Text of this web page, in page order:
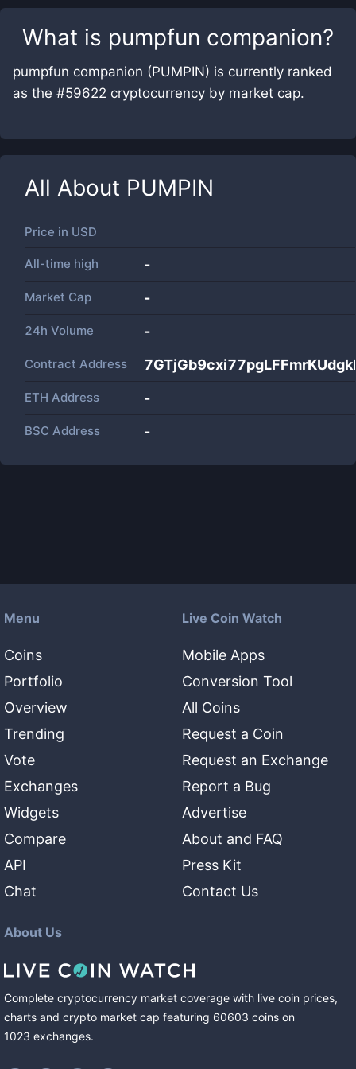
What is pumpfun companion?
pumpfun companion (PUMPIN) is currently ranked
as the #59622 cryptocurrency by market cap.
All About PUMPIN
Price in USD
All-time high -
Market Cap -
24h Volume -
Contract Address
ETH Address -
BSC Address -
Menu
Coins
Portfolio
Overview
Trending
Vote
Exchanges
Widgets
Compare
API
Chat
Live Coin Watch
Mobile Apps
Conversion Tool
All Coins
Request a Coin
Request an Exchange
Report a Bug
Advertise
About and FAQ
Press Kit
Contact Us
About Us
Complete cryptocurrency market coverage with live coin prices,
charts and crypto market cap featuring 60603 coins on
1023 exchanges.